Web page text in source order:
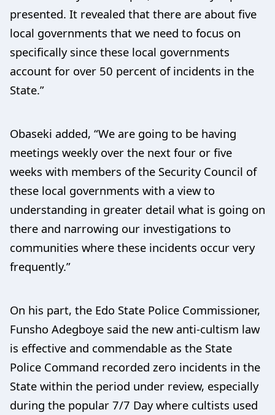
presented. It revealed that there are about five
local governments that we need to focus on
specifically since these local governments
account for over 50 percent of incidents in the
State.”
Obaseki added, “We are going to be having
meetings weekly over the next four or five
weeks with members of the Security Council of
these local governments with a view to
understanding in greater detail what is going on
there and narrowing our investigations to
communities where these incidents occur very
frequently.”
On his part, the Edo State Police Commissioner,
Funsho Adegboye said the new anti-cultism law
is effective and commendable as the State
Police Command recorded zero incidents in the
State within the period under review, especially
during the popular 7/7 Day where cultists used